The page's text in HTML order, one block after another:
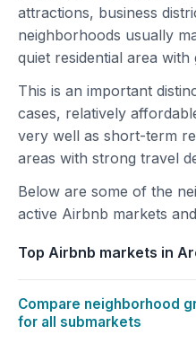
attractions, business
neighborhoods usually
quiet residential area with
This is an important
cases, relatively
very well as short-term
areas with strong travel
Below are some of the
active Airbnb markets
Top Airbnb markets in
Compare neighborhood
for all submarkets